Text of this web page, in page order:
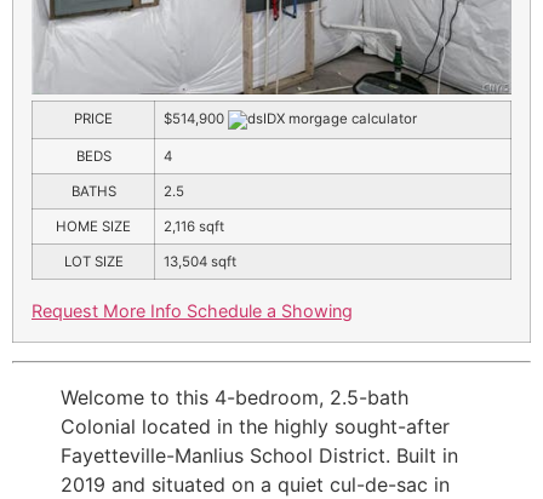
PRICE $514,900
BEDS 4
BATHS 2.5
HOME SIZE 2,116 sqft
LOT SIZE 13,504 sqft
Request More Info Schedule a Showing
Welcome to this 4-bedroom, 2.5-bath
Colonial located in the highly sought-after
Fayetteville-Manlius School District. Built in
2019 and situated on a quiet cul-de-sac in